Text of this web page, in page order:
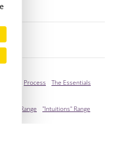
Process
The Essentials
Range
"Intuitions" Range